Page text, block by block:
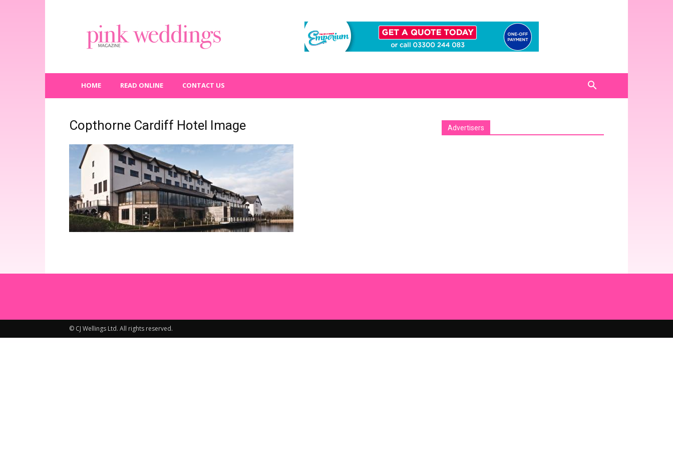
Weddings
Magazine
HOME READ ONLINE CONTACT US
Copthorne Cardiff Hotel Image Advertisers
© CJ Wellings Ltd. All rights reserved.